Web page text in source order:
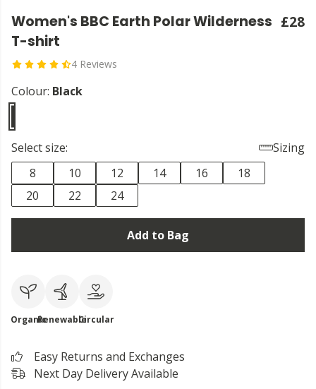
Women's BBC Earth Polar Wilderness
T-shirt
4 Reviews
£28
Colour: Black
Select size:
Sizing
8
10 12 14 16
18
20
22 24
Add to Bag
OrganicRenewableCircular
Easy Returns and Exchanges
Next Day Delivery Available